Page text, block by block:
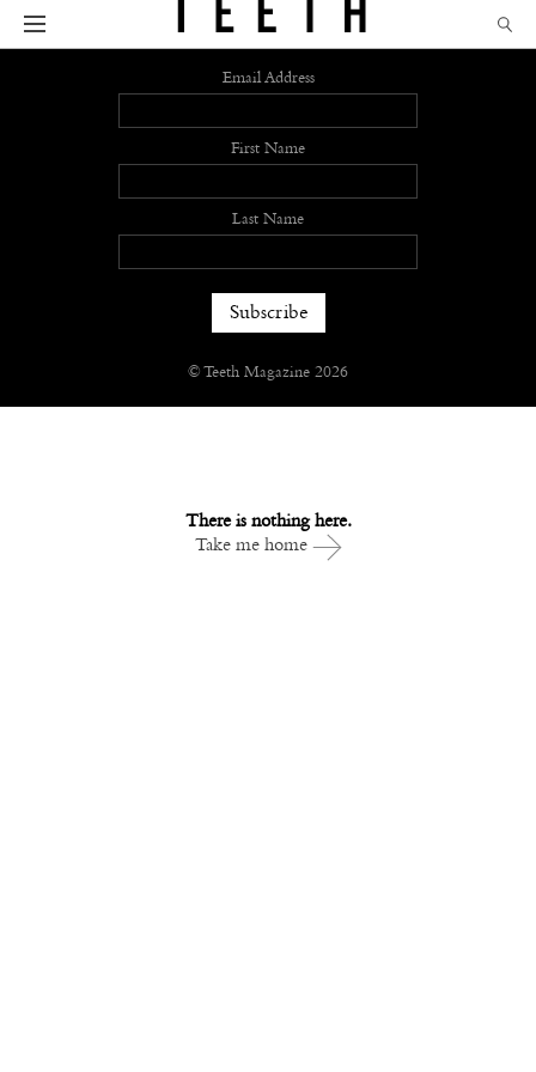
There is nothing here.
Take me home
Sign up
Email Address
First Name
Last Name
© Teeth Magazine 2026